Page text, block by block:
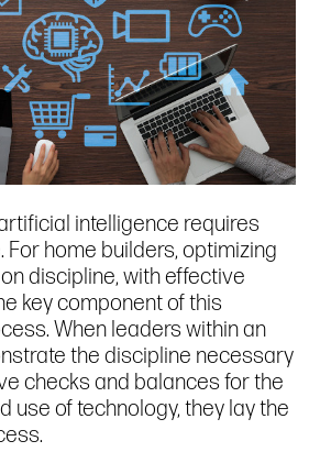
intelligence requires
For home builders, optimizing
discipline, with effective
key component of this
When leaders within an
the discipline necessary
checks and balances for the
use of technology, they lay the